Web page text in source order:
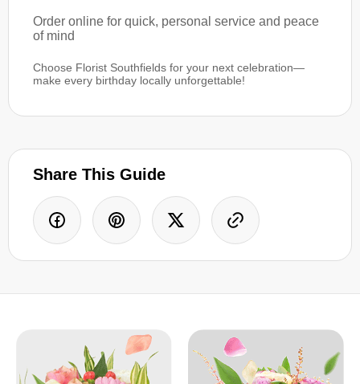
Order online for quick, personal service and peace
of mind
Choose Florist Southfields for your next celebration—
make every birthday locally unforgettable!
Share This Guide